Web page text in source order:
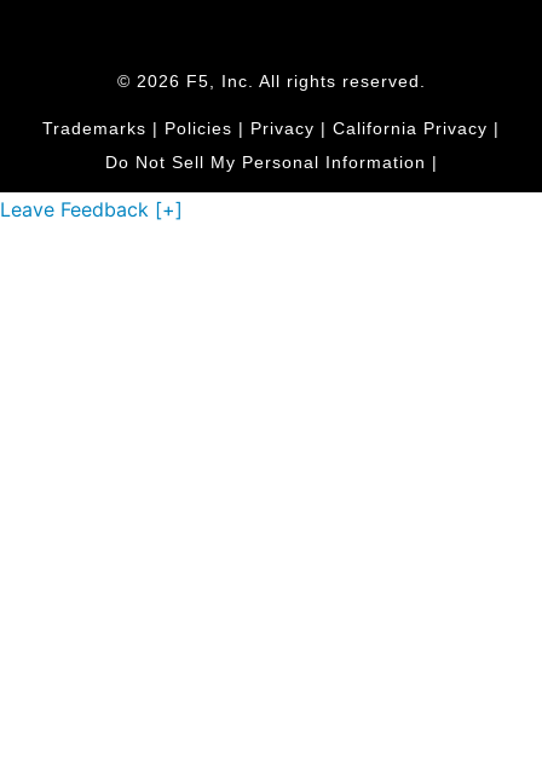
© 2026 F5, Inc. All rights reserved.
Trademarks | Policies | Privacy | California Privacy |
Do Not Sell My Personal Information |
Leave Feedback [+]